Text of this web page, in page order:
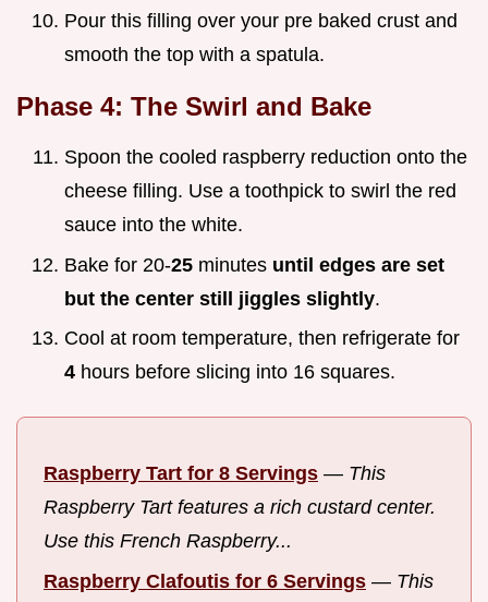
Pour this filling over your pre baked crust and
smooth the top with a spatula.
Phase 4: The Swirl and Bake
Spoon the cooled raspberry reduction onto the
cheese filling. Use a toothpick to swirl the red
sauce into the white.
Bake for 20-25 minutes until edges are set
but the center still jiggles slightly.
Cool at room temperature, then refrigerate for
4 hours before slicing into 16 squares.
Raspberry Tart for 8 Servings — This
Raspberry Tart features a rich custard center.
Use this French Raspberry...
Raspberry Clafoutis for 6 Servings — This